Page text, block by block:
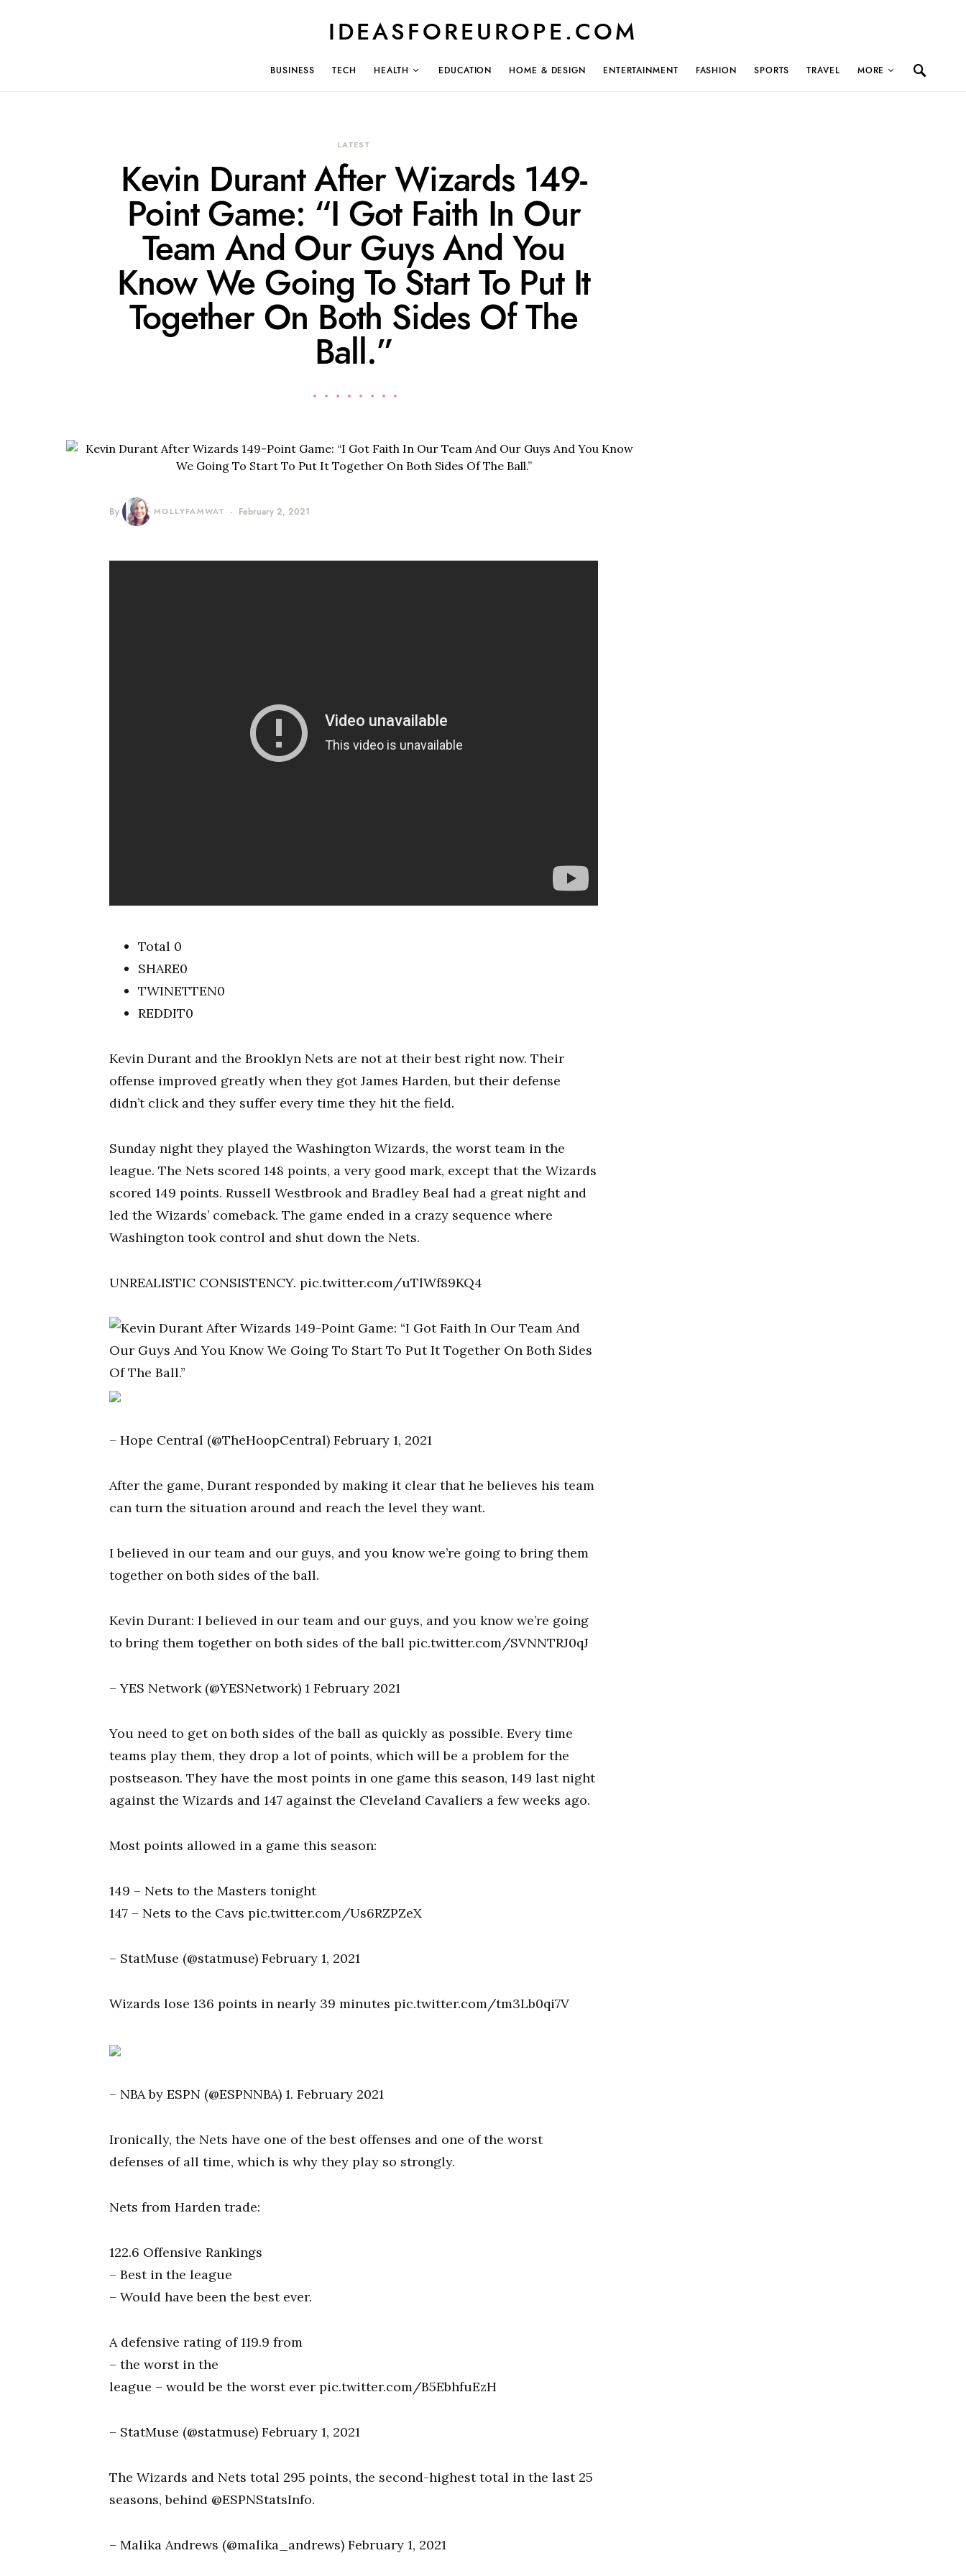
IDEASFOREUROPE.COM
BUSINESS TECH HEALTH EDUCATION HOME & DESIGN ENTERTAINMENT FASHION SPORTS TRAVEL MORE
LATEST
Kevin Durant After Wizards 149-
Point Game: “I Got Faith In Our
Team And Our Guys And You
Know We Going To Start To Put It
Together On Both Sides Of The
Ball.”
By MOLLYFAMWAT February 2, 2021
Total 0
SHARE0
TWINETTEN0
REDDIT0
Kevin Durant and the Brooklyn Nets are not at their best right now. Their
offense improved greatly when they got James Harden, but their defense
didn’t click and they suffer every time they hit the field.
Sunday night they played the Washington Wizards, the worst team in the
league. The Nets scored 148 points, a very good mark, except that the Wizards
scored 149 points. Russell Westbrook and Bradley Beal had a great night and
led the Wizards’ comeback. The game ended in a crazy sequence where
Washington took control and shut down the Nets.
UNREALISTIC CONSISTENCY. pic.twitter.com/uTlWf89KQ4
– Hope Central (@TheHoopCentral) February 1, 2021
After the game, Durant responded by making it clear that he believes his team
can turn the situation around and reach the level they want.
I believed in our team and our guys, and you know we’re going to bring them
together on both sides of the ball.
Kevin Durant: I believed in our team and our guys, and you know we’re going
to bring them together on both sides of the ball pic.twitter.com/SVNNTRJ0qJ
– YES Network (@YESNetwork) 1 February 2021
You need to get on both sides of the ball as quickly as possible. Every time
teams play them, they drop a lot of points, which will be a problem for the
postseason. They have the most points in one game this season, 149 last night
against the Wizards and 147 against the Cleveland Cavaliers a few weeks ago.
Most points allowed in a game this season:
149 – Nets to the Masters tonight
147 – Nets to the Cavs pic.twitter.com/Us6RZPZeX
– StatMuse (@statmuse) February 1, 2021
Wizards lose 136 points in nearly 39 minutes pic.twitter.com/tm3Lb0qi7V
– NBA by ESPN (@ESPNNBA) 1. February 2021
Ironically, the Nets have one of the best offenses and one of the worst
defenses of all time, which is why they play so strongly.
Nets from Harden trade:
122.6 Offensive Rankings
– Best in the league
– Would have been the best ever.
A defensive rating of 119.9 from
– the worst in the
league – would be the worst ever pic.twitter.com/B5EbhfuEzH
– StatMuse (@statmuse) February 1, 2021
The Wizards and Nets total 295 points, the second-highest total in the last 25
seasons, behind @ESPNStatsInfo.
– Malika Andrews (@malika_andrews) February 1, 2021